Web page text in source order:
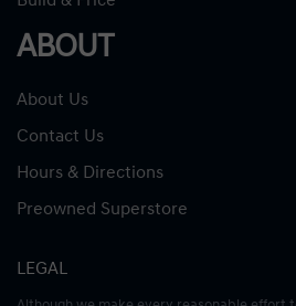
ABOUT
About Us
Contact Us
Hours & Directions
Preowned Superstore
LEGAL